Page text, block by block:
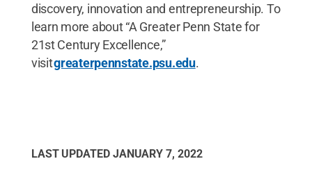
discovery, innovation and entrepreneurship. To
learn more about “A Greater Penn State for
21st Century Excellence,”
visitgreaterpennstate.psu.edu.
LAST UPDATED JANUARY 7, 2022